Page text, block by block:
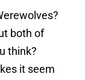
both of
think?
it seem